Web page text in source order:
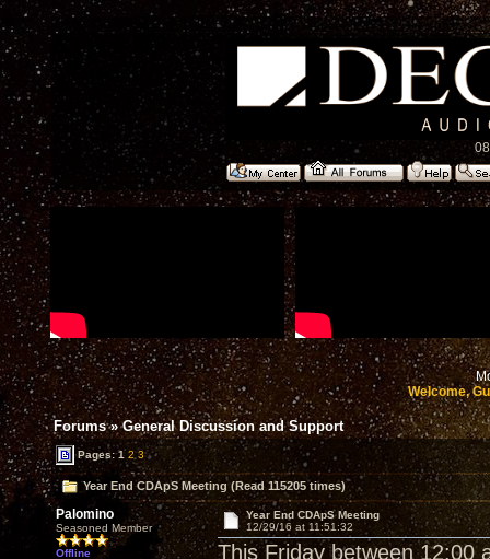
Welcome,
Forums»General Discussion and Support
Pages:1 2 3
Year End CDApS Meeting (Read 115205 times)
Palomino
Seasoned Member
Offline
Year End CDApS Meeting
12/29/16 at 11:51:32
This Friday between 12:00